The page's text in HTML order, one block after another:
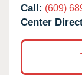
Call: (609)
Center